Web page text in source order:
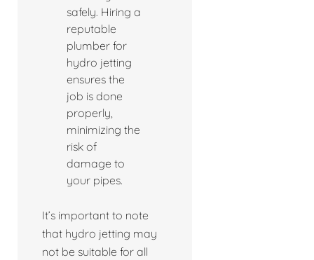
safely. Hiring a
reputable
plumber for
hydro jetting
ensures the
job is done
properly,
minimizing the
risk of
damage to
your pipes.
It’s important to note
that hydro jetting may
not be suitable for all